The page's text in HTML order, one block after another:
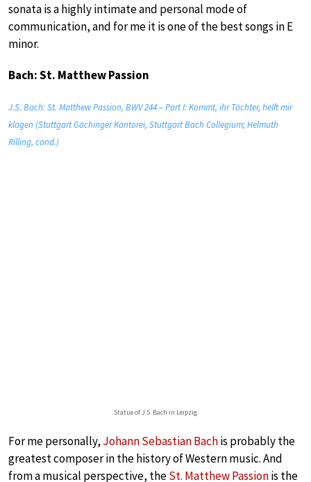
sonata is a highly intimate and personal mode of
communication, and for me it is one of the best songs in E
minor.
Bach: St. Matthew Passion
J.S. Bach: St. Matthew Passion, BWV 244 – Part I: Kommt, ihr Töchter, helft mir
klagen (Stuttgart Gächinger Kantorei, Stuttgart Bach Collegium; Helmuth
Rilling, cond.)
Statue of J.S. Bach in Leipzig
For me personally, Johann Sebastian Bachis probably the
greatest composer in the history of Western music. And
from a musical perspective, theSt. Matthew Passionis the